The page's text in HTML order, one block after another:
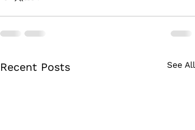
Recent Posts See All